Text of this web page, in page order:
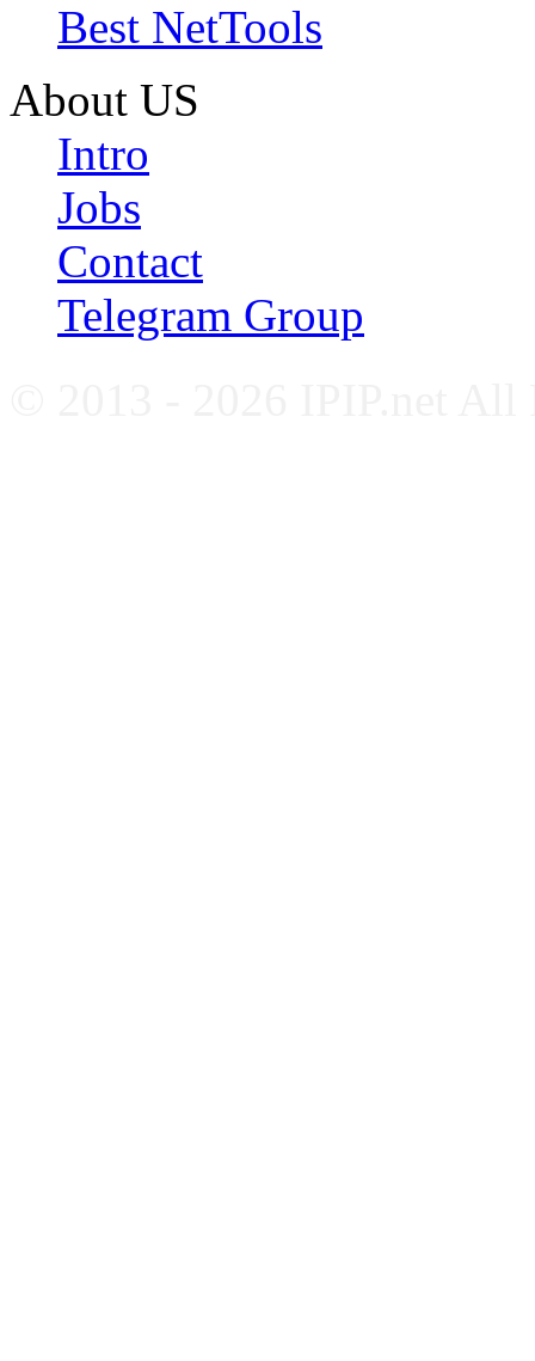
Best NetTools
About US
Intro
Jobs
Contact
Telegram Group